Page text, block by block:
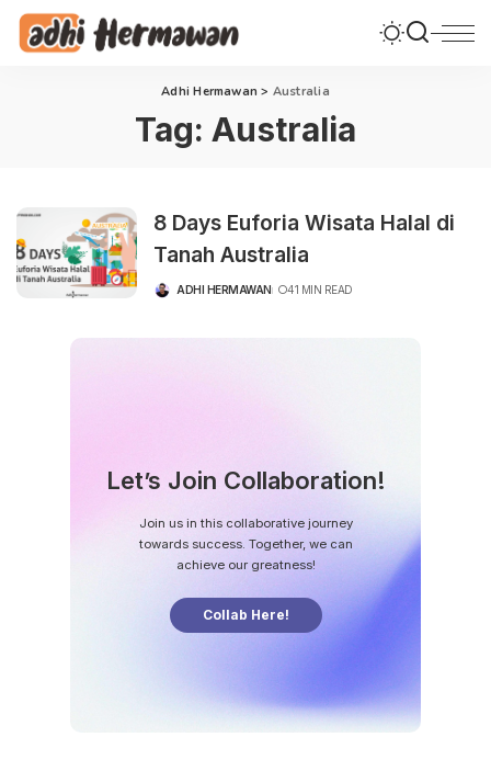
Adhi Hermawan > Australia
Tag: Australia
8 Days Euforia Wisata Halal di
Tanah Australia
POSTED
ADHI HERMAWAN 41 MIN READ
Let’s Join Collaboration!
Join us in this collaborative journey
towards success. Together, we can
achieve our greatness!
Collab Here!